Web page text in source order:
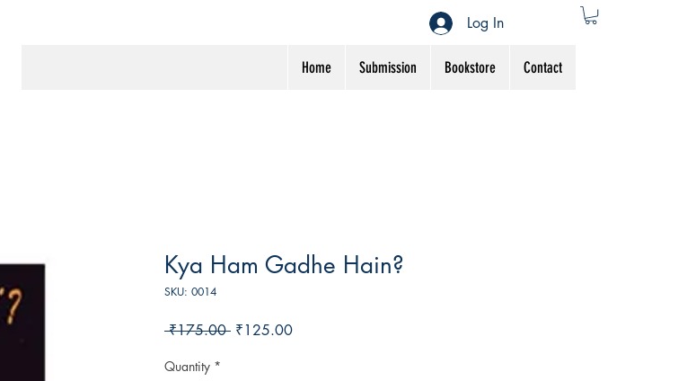
Home Submission Bookstore Contact
Log In
Kya Ham Gadhe Hain?
SKU: 0014
₹175.00 Regular
₹125.00Sale
Quantity *